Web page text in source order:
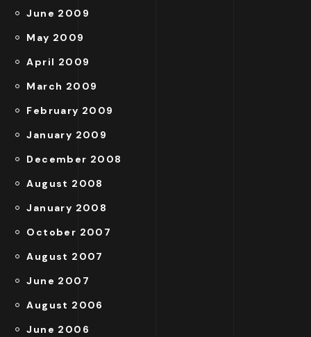
June 2009
May 2009
April 2009
March 2009
February 2009
January 2009
December 2008
August 2008
January 2008
October 2007
August 2007
June 2007
August 2006
June 2006